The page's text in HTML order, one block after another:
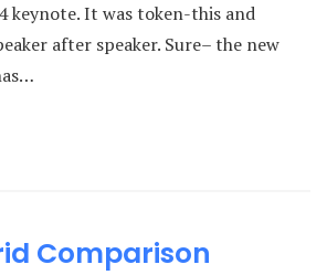
keynote. It was token-this and
after speaker. Sure– the new
Comparison